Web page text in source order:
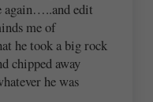
again…..and edit
me of
he took a big rock
chipped away
he was